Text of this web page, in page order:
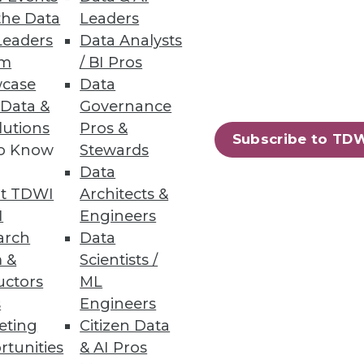
Data
&
Know
TDWI
&
Leaders
Data Analysts
/ BI Pros
Data
Governance
Pros &
Stewards
Data
Architects &
Engineers
Data
Scientists /
ML
Engineers
Citizen Data
& AI Pros
Subscribe to
and unstructured data
finds that 83% of